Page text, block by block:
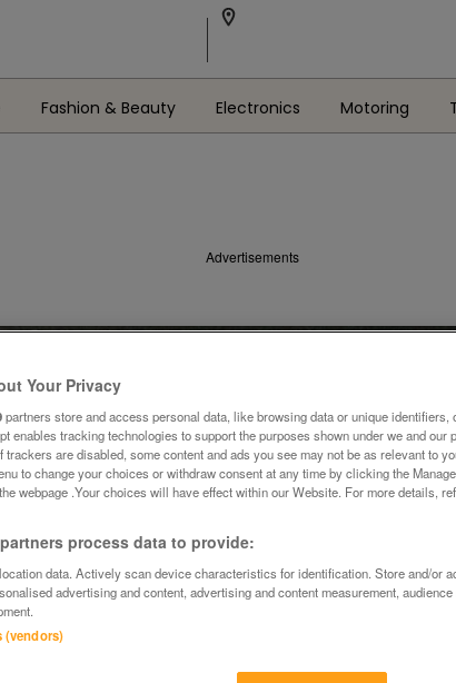
Fashion & Beauty Electronics Motoring
Advertisements
Your Privacy
partners store and access personal data, like browsing data or unique identifiers,
enables tracking technologies to support the purposes shown under we and our
trackers are disabled, some content and ads you see may not be as relevant to
to change your choices or withdraw consent at any time by clicking the
webpage .Your choices will have effect within our Website. For more details,
process data to provide:
data. Actively scan device characteristics for identification. Store and/or
advertising and content, advertising and content measurement,
(vendors)